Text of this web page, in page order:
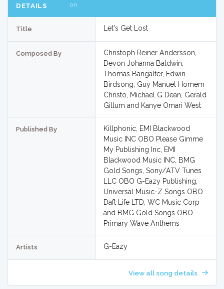
DETAILS
on
Title Let's Get Lost
Composed By
Christoph Reiner Andersson,
Devon Johanna Baldwin,
Thomas Bangalter, Edwin
Birdsong, Guy Manuel Homem
Christo, Michael G Dean, Gerald
Gillum and Kanye Omari West
Published By
Killphonic, EMI Blackwood
Music INC OBO Please Gimme
My Publishing Inc, EMI
Blackwood Music INC, BMG
Gold Songs, Sony/ATV Tunes
LLC OBO G-Eazy Publishing,
Universal Music-Z Songs OBO
Daft Life LTD, WC Music Corp
and BMG Gold Songs OBO
Primary Wave Anthems
Artists G-Eazy
View all song details